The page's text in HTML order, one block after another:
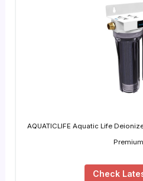
AQUATICLIFE Aquatic Life
Check